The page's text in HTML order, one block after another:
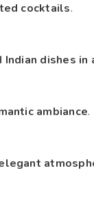
cocktails.
Indian dishes
ambiance.